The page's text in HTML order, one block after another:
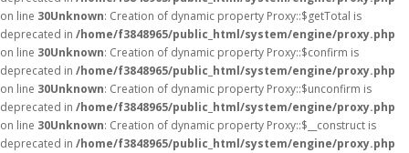
on line 30Unknown: Creation of dynamic property Proxy::$getTotal is
deprecated in /home/f3848965/public_html/system/engine/proxy.php
on line 30Unknown: Creation of dynamic property Proxy::$confirm is
deprecated in /home/f3848965/public_html/system/engine/proxy.php
on line 30Unknown: Creation of dynamic property Proxy::$unconfirm is
deprecated in /home/f3848965/public_html/system/engine/proxy.php
on line 30Unknown: Creation of dynamic property Proxy::$__construct is
deprecated in /home/f3848965/public_html/system/engine/proxy.php